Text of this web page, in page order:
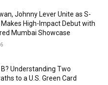
Johnny Lever Unite as S-
High-Impact Debut with
Mumbai Showcase
Understanding Two
to a U.S. Green Card